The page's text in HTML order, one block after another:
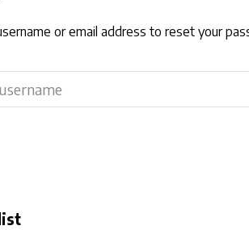
or email address to reset your